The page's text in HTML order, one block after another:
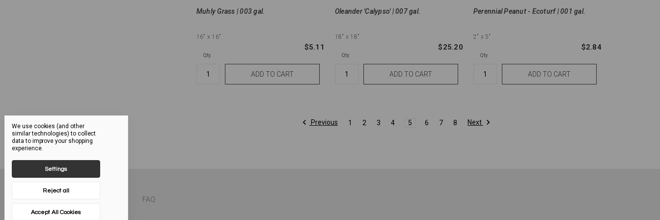
Muhly Grass | 003 gal.
16" x 16"
$5.11
Qty.
Oleander 'Calypso' | 007 gal.
18" x 18"
$25.20
Qty.
Perennial Peanut - Ecoturf | 001 gal.
2" x 5"
$2.84
Qty.
Previous 1 2 3 4 5 6 7 8 Next
FAQ
We use cookies (and other
similar technologies) to collect
data to improve your shopping
experience.
Settings
Reject all
Accept All Cookies